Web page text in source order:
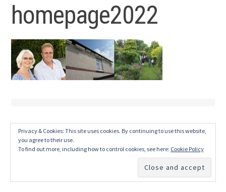
homepage2022
Privacy & Cookies: This site uses cookies. By continuing to use this website,
you agree to their use.
To find out more, including how to control cookies, see here: Cookie Policy